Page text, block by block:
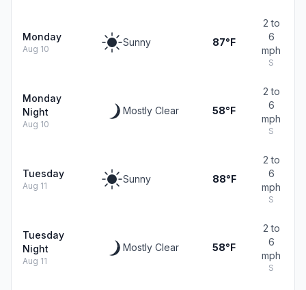
Monday
Aug 10
Sunny 87°F
2 to
6
mph
S
Monday
Night
Aug 10
Mostly Clear 58°F
2 to
6
mph
S
Tuesday
Aug 11
Sunny 88°F
2 to
6
mph
S
Tuesday
Night
Aug 11
Mostly Clear 58°F
2 to
6
mph
S